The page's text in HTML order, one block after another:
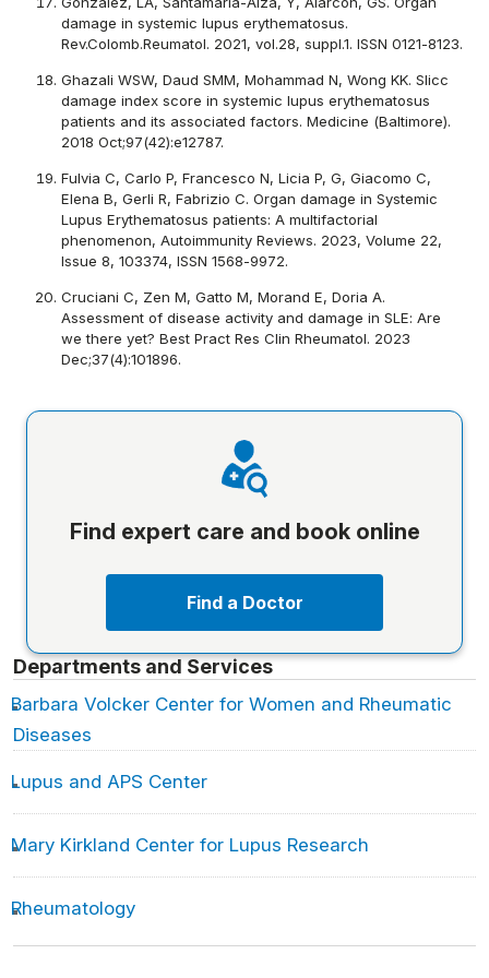
damage in systemic lupus erythematosus.
Rev.Colomb.Reumatol. 2021, vol.28, suppl.1. ISSN 0121-8123.
Ghazali WSW, Daud SMM, Mohammad N, Wong KK. Slicc
damage index score in systemic lupus erythematosus
patients and its associated factors. Medicine (Baltimore).
2018 Oct;97(42):e12787.
Fulvia C, Carlo P, Francesco N, Licia P, G, Giacomo C,
Elena B, Gerli R, Fabrizio C. Organ damage in Systemic
Lupus Erythematosus patients: A multifactorial
phenomenon, Autoimmunity Reviews. 2023, Volume 22,
Issue 8, 103374, ISSN 1568-9972.
Cruciani C, Zen M, Gatto M, Morand E, Doria A.
Assessment of disease activity and damage in SLE: Are
we there yet? Best Pract Res Clin Rheumatol. 2023
Dec;37(4):101896.
Find expert care and book online
Find a Doctor
Departments and Services
Barbara Volcker Center for Women and Rheumatic
Diseases
Lupus and APS Center
Mary Kirkland Center for Lupus Research
Rheumatology